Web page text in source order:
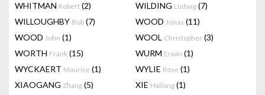
WHITMAN Robert (2) WILDING Ludwig (7)
WILLOUGHBY Bob (7) WOOD Jonas (11)
WOOD John (1) WOOL Christopher (3)
WORTH Frank (15) WURM Erwin (1)
WYCKAERT Maurice (1) WYLIE Rose (1)
XIAOGANG Zhang (5) XIE Hailong (1)